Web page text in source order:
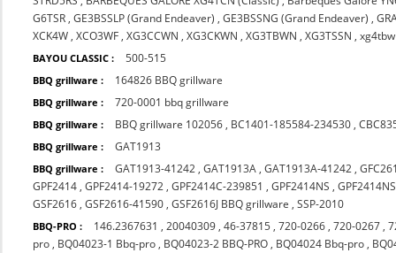
G6TSR ,GE3BSSLP (Grand Endeaver) ,GE3BSSNG (Grand Endeaver) ,
XCK4W ,XCO3WF ,XG3CCWN ,XG3CKWN ,XG3TBWN ,XG3TSSN ,
BAYOU CLASSIC : 500-515
BBQ grillware : 164826 BBQ grillware
BBQ grillware : 720-0001 bbq grillware
BBQ grillware : BBQ grillware 102056 , BC1401-185584-234530 ,
BBQ grillware : GAT1913
BBQ grillware : GAT1913-41242 ,GAT1913A ,GAT1913A-41242 ,
GPF2414 ,GPF2414-19272 ,GPF2414C-239851 ,GPF2414NS ,
GSF2616 ,GSF2616-41590 ,GSF2616J BBQ grillware ,SSP-2010
BBQ-PRO : 146.2367631 ,20040309 ,46-37815 ,720-0266 ,720-0267 ,
pro , BQ04023-1 Bbq-pro , BQ04023-2 BBQ-PRO , BQ04024 Bbq-pro ,